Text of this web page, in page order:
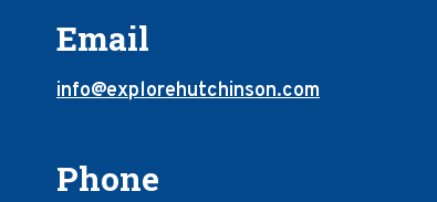
Email
info@explorehutchinson.com
Phone